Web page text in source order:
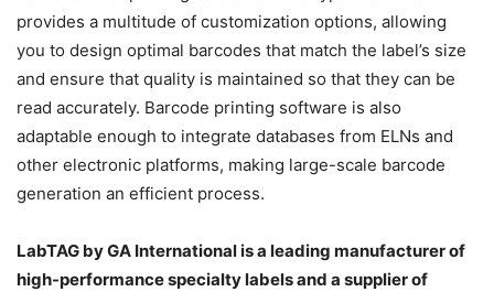
provides a multitude of customization options, allowing
you to design optimal barcodes that match the label’s size
and ensure that quality is maintained so that they can be
read accurately. Barcode printing software is also
adaptable enough to integrate databases from ELNs and
other electronic platforms, making large-scale barcode
generation an efficient process.
LabTAG by GA International is a leading manufacturer of
high-performance specialty labels and a supplier of